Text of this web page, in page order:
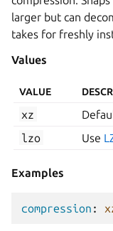
larger but can
takes for freshly
Values
VALUE
xz
lzo
Use
Examples
compression :